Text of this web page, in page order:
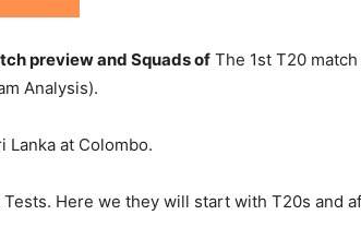
preview and Squads of The 1st T20
Analysis).
Lanka at Colombo.
Here we they will start with T20s and